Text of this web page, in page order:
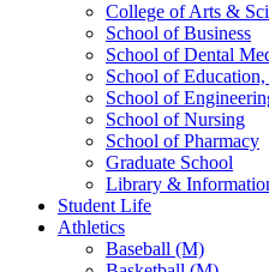
College of Arts &
School of Business
School of Dental
School of
School of
School of Nursing
School of Pharmacy
Graduate School
Library &
Student Life
Athletics
Baseball (M)